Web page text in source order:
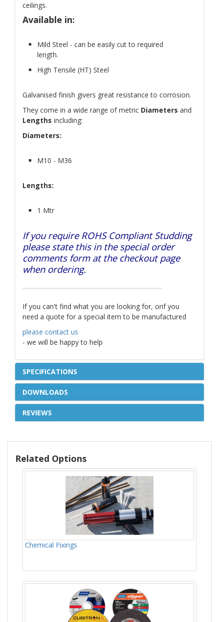
ceilings.
Available in:
Mild Steel - can be easily cut to required
length.
High Tensile (HT) Steel
Galvanised finish givers great resistance to corrosion.
They come in a wide range of metric Diameters and
Lengths including:
Diameters:
M10 - M36
Lengths:
1 Mtr
If you require ROHS Compliant Studding
please state this in the special order
comments form at the checkout page
when ordering.
If you can't find what you are looking for, orif you
need a quote for a special item to be manufactured
please contact us
- we will be happy to help
SPECIFICATIONS
DOWNLOADS
REVIEWS
Related Options
Chemical Fixings